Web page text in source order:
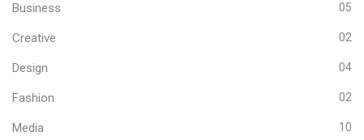
Business 05
Creative 02
Design 04
Fashion 02
Media 10